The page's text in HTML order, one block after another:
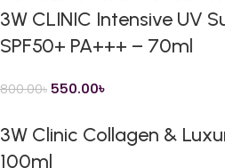
3W CLINIC Intensive UV
SPF50+ PA+++ – 70ml
800.00৳ 550.00৳
3W Clinic Collagen &
100ml